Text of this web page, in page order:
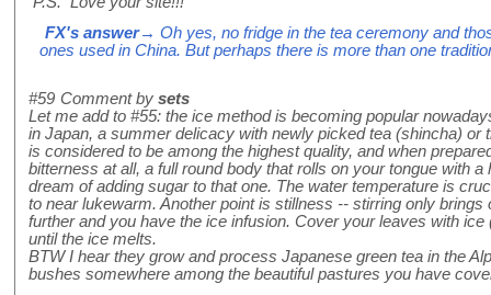
FX's answer→ Oh yes, no fridge in the tea ceremony and
ones used in China. But perhaps there is more than one
#59 Comment by sets
Let me add to #55: the ice method is becoming popular
in Japan, a summer delicacy with newly picked tea (shincha) or
is considered to be among the highest quality, and when
bitterness at all, a full round body that rolls on your tongue with
dream of adding sugar to that one. The water temperature is
to near lukewarm. Another point is stillness -- stirring only brings
further and you have the ice infusion. Cover your leaves with
until the ice melts.
BTW I hear they grow and process Japanese green tea in the
bushes somewhere among the beautiful pastures you have